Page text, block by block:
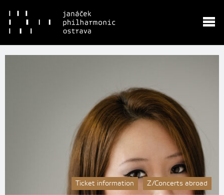
Ticket information Z/Concerts abroad